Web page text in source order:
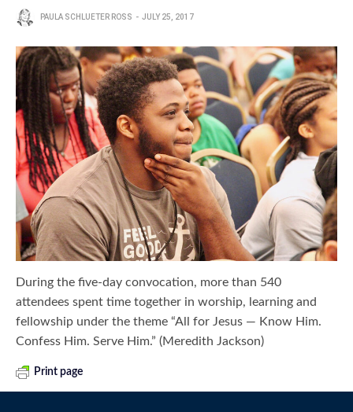
PAULA SCHLUETER ROSS JULY 25, 2017
During the five-day convocation, more than 540
attendees spent time together in worship, learning and
fellowship under the theme “All for Jesus — Know Him.
Confess Him. Serve Him.” (Meredith Jackson)
Print page